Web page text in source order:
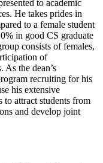
to academic
He takes prides in
to a female student
in good CS graduate
consists of females,
of
As the dean’s
recruiting for his
his extensive
to attract students from
and develop joint